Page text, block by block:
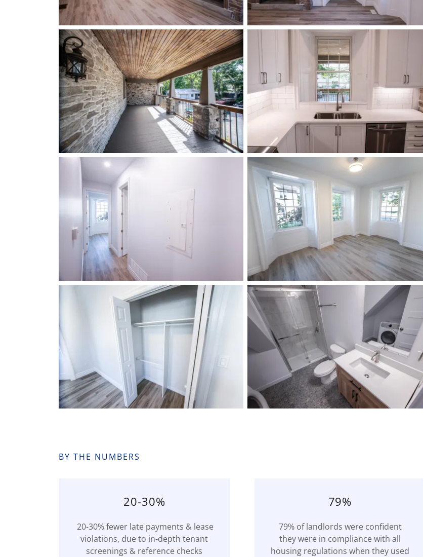
BY THE NUMBERS
20-30%
20-30% fewer late payments & lease
violations, due to in-depth tenant
screenings & reference checks
79%
79% of landlords were confident
they were in compliance with all
housing regulations when they used